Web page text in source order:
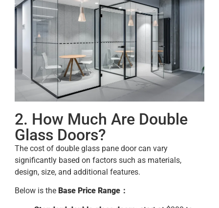
2. How Much Are Double
Glass Doors?
The cost of double glass pane door can vary
significantly based on factors such as materials,
design, size, and additional features.
Below is the Base Price Range：